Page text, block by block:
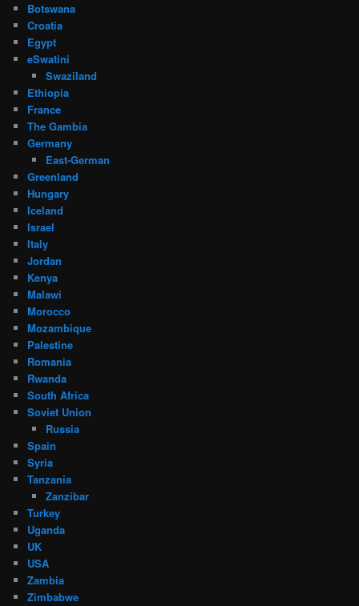
Botswana
Croatia
Egypt
eSwatini
Swaziland
Ethiopia
France
The Gambia
Germany
East-German
Greenland
Hungary
Iceland
Israel
Italy
Jordan
Kenya
Malawi
Morocco
Mozambique
Palestine
Romania
Rwanda
South Africa
Soviet Union
Russia
Spain
Syria
Tanzania
Zanzibar
Turkey
Uganda
UK
USA
Zambia
Zimbabwe